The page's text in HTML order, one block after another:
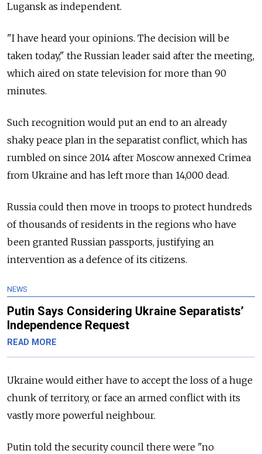
Lugansk as independent.
"I have heard your opinions. The decision will be
taken today," the Russian leader said after the meeting,
which aired on state television for more than 90
minutes.
Such recognition would put an end to an already
shaky peace plan in the separatist conflict, which has
rumbled on since 2014 after Moscow annexed Crimea
from Ukraine and has left more than 14,000 dead.
Russia could then move in troops to protect hundreds
of thousands of residents in the regions who have
been granted Russian passports, justifying an
intervention as a defence of its citizens.
NEWS
Putin Says Considering Ukraine Separatists’
Independence Request
READ MORE
Ukraine would either have to accept the loss of a huge
chunk of territory, or face an armed conflict with its
vastly more powerful neighbour.
Putin told the security council there were "no